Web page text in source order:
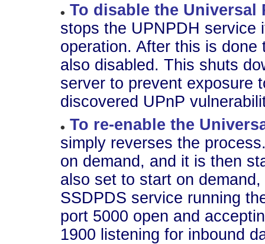
To disable the Universal
stops the UPNPDH service
operation. After this is
also disabled. This shuts
server to prevent exposure
discovered UPnP
To re-enable the
simply reverses the
on demand, and it is then
also set to start on
SSDPDS service running
port 5000 open and
1900 listening for inbound